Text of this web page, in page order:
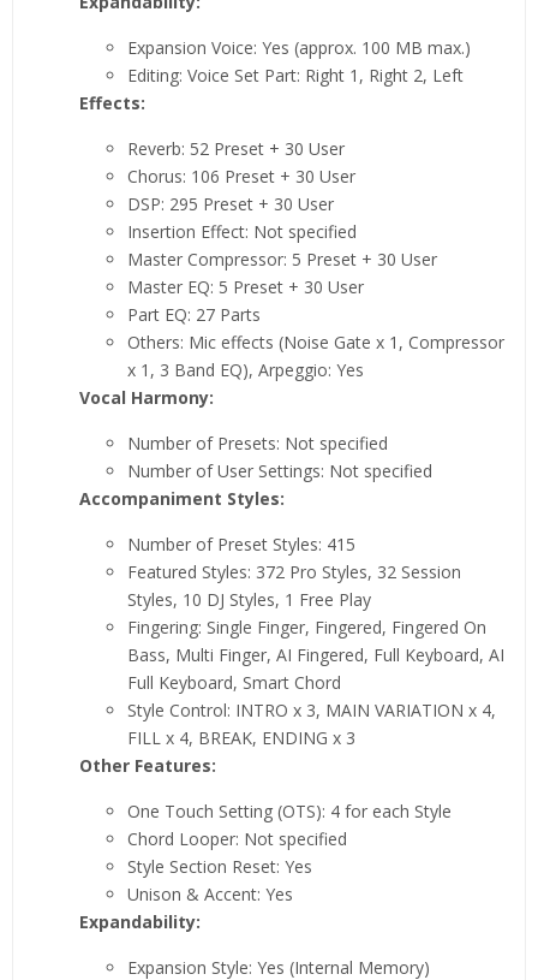
Expansion Voice: Yes (approx. 100 MB max.)
Editing: Voice Set Part: Right 1, Right 2, Left
Effects:
Reverb: 52 Preset + 30 User
Chorus: 106 Preset + 30 User
DSP: 295 Preset + 30 User
Insertion Effect: Not specified
Master Compressor: 5 Preset + 30 User
Master EQ: 5 Preset + 30 User
Part EQ: 27 Parts
Others: Mic effects (Noise Gate x 1, Compressor
x 1, 3 Band EQ), Arpeggio: Yes
Vocal Harmony:
Number of Presets: Not specified
Number of User Settings: Not specified
Accompaniment Styles:
Number of Preset Styles: 415
Featured Styles: 372 Pro Styles, 32 Session
Styles, 10 DJ Styles, 1 Free Play
Fingering: Single Finger, Fingered, Fingered On
Bass, Multi Finger, AI Fingered, Full Keyboard, AI
Full Keyboard, Smart Chord
Style Control: INTRO x 3, MAIN VARIATION x 4,
FILL x 4, BREAK, ENDING x 3
Other Features:
One Touch Setting (OTS): 4 for each Style
Chord Looper: Not specified
Style Section Reset: Yes
Unison & Accent: Yes
Expandability:
Expansion Style: Yes (Internal Memory)